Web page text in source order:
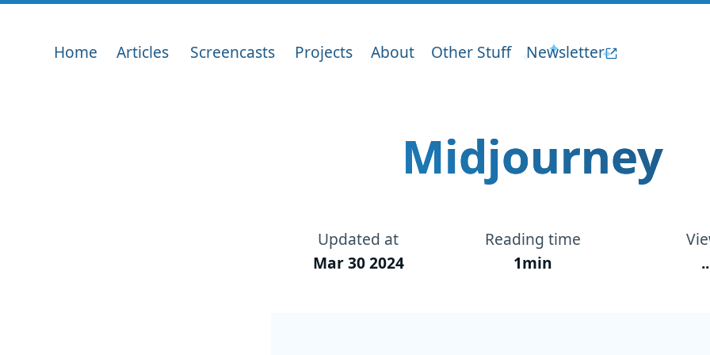
Home Articles Screencasts Projects About Other Stuff Newsletter
Midjourney
Updated at
Mar 30 2024
Reading time
1min